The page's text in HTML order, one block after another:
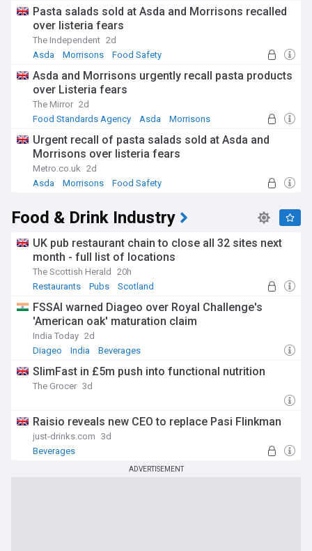
Pasta salads sold at Asda and Morrisons recalled
over listeria fears
The Independent 2d
Asda
Morrisons Food Safety
Asda and Morrisons urgently recall pasta products
over Listeria fears
The Mirror 2d
Food Standards Agency
Asda Morrisons
Urgent recall of pasta salads sold at Asda and
Morrisons over listeria fears
Metro.co.uk 2d
Asda
Morrisons Food Safety
Food & Drink Industry
UK pub restaurant chain to close all 32 sites next
month - full list of locations
The Scottish Herald
20h
Restaurants
Pubs Scotland
FSSAI warned Diageo over Royal Challenge's
'American oak' maturation claim
India Today 2d
Diageo
India Beverages
SlimFast in £5m push into functional nutrition
The Grocer 3d
Raisio reveals new CEO to replace Pasi Flinkman
just-drinks.com 3d
Beverages
ADVERTISEMENT